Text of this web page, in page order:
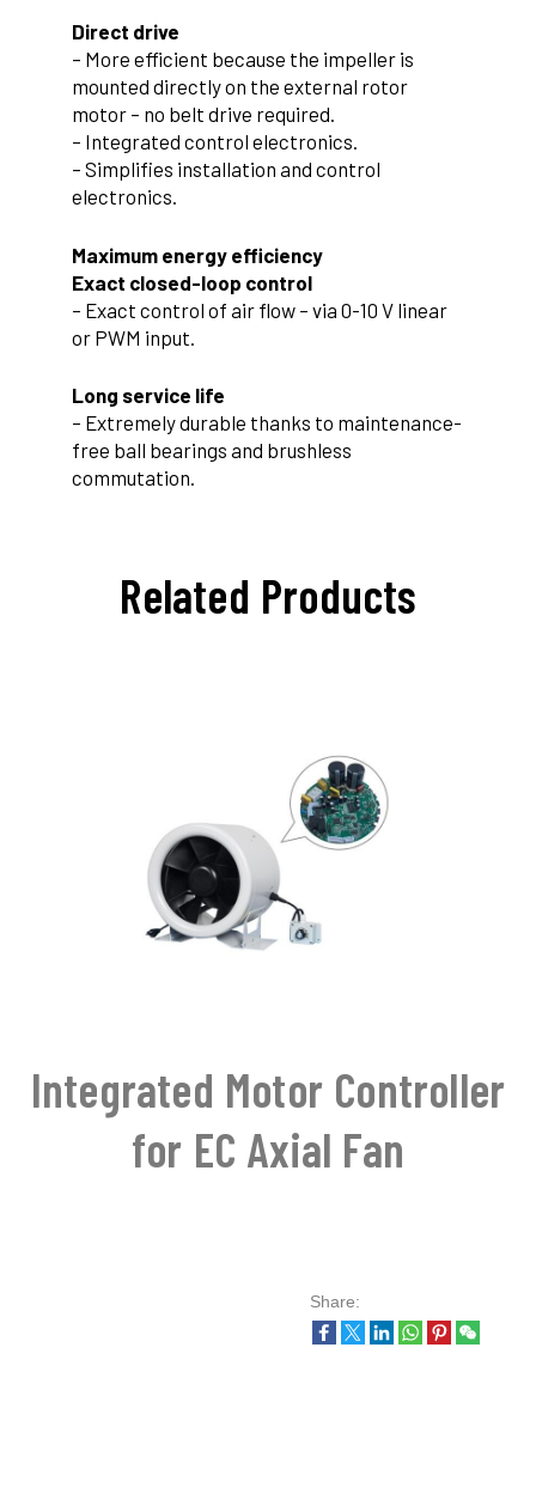
Direct drive
– More efficient because the impeller is
mounted directly on the external rotor
motor – no belt drive required.
– Integrated control electronics.
– Simplifies installation and control
electronics.
Maximum energy efficiency
Exact closed-loop control
– Exact control of air flow – via 0-10 V linear
or PWM input.
Long service life
– Extremely durable thanks to maintenance-
free ball bearings and brushless
commutation.
Related Products
Integrated Motor Controller
for EC Axial Fan
Share: